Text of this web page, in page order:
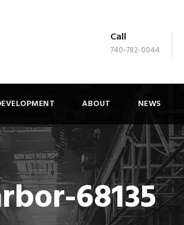
Call
740-782-0044
ABOUT NEWS
68135